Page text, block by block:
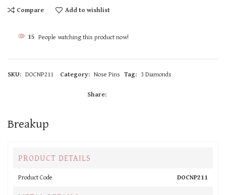
Compare
Add to wishlist
15 People watching this product now!
SKU: DOCNP211 Category: Nose Pins Tag: 3 Diamonds
Share:
Breakup
PRODUCT DETAILS
Product Code DOCNP211